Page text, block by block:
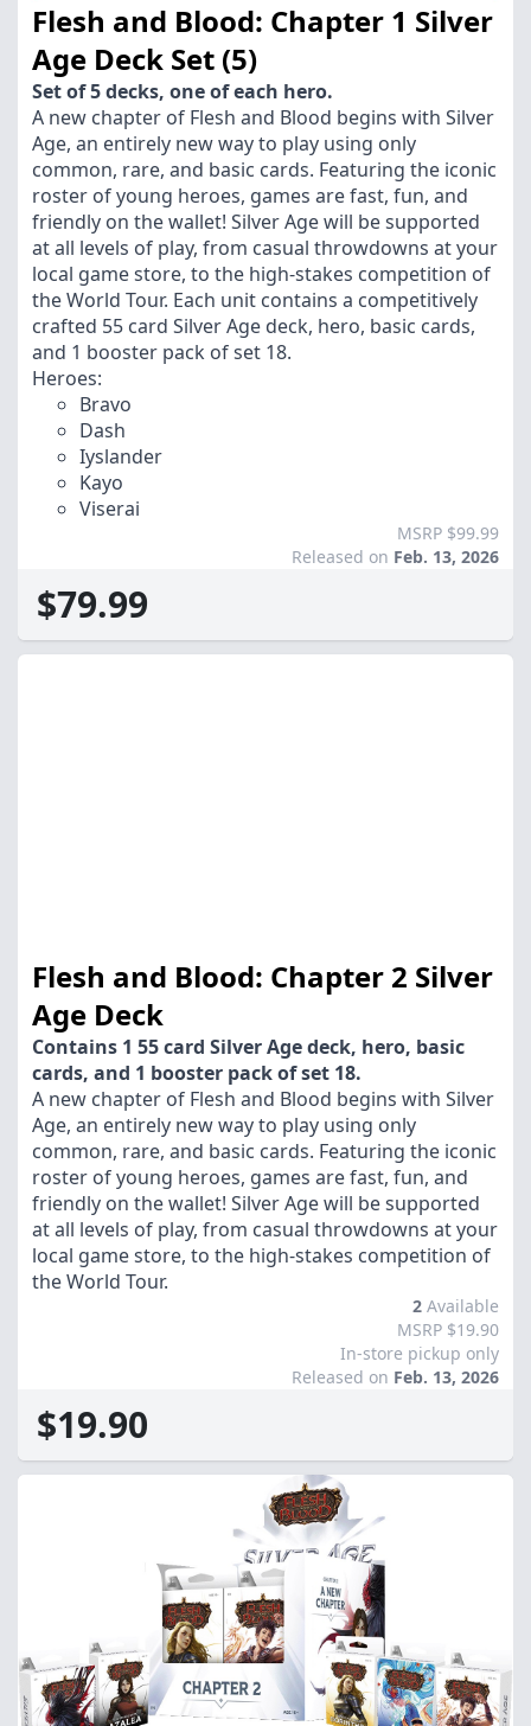
Flesh and Blood: Chapter 1 Silver
Age Deck Set (5)
Set of 5 decks, one of each hero.
A new chapter of Flesh and Blood begins with Silver
Age, an entirely new way to play using only
common, rare, and basic cards. Featuring the iconic
roster of young heroes, games are fast, fun, and
friendly on the wallet! Silver Age will be supported
at all levels of play, from casual throwdowns at your
local game store, to the high-stakes competition of
the World Tour. Each unit contains a competitively
crafted 55 card Silver Age deck, hero, basic cards,
and 1 booster pack of set 18.
Heroes:
Bravo
Dash
Iyslander
Kayo
Viserai
MSRP $99.99
Released on Feb. 13, 2026
$79.99
Flesh and Blood: Chapter 2 Silver
Age Deck
Contains 1 55 card Silver Age deck, hero, basic
cards, and 1 booster pack of set 18.
A new chapter of Flesh and Blood begins with Silver
Age, an entirely new way to play using only
common, rare, and basic cards. Featuring the iconic
roster of young heroes, games are fast, fun, and
friendly on the wallet! Silver Age will be supported
at all levels of play, from casual throwdowns at your
local game store, to the high-stakes competition of
the World Tour.
2 Available
MSRP $19.90
In-store pickup only
Released on Feb. 13, 2026
$19.90